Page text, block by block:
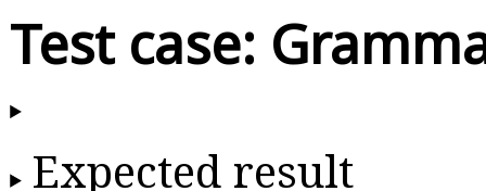
Test case:
Expected result